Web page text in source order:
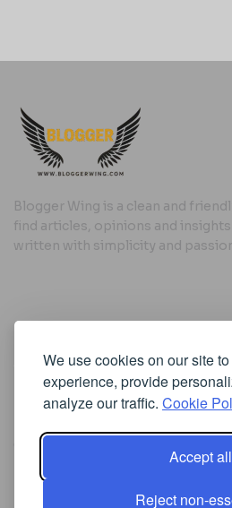
We use cookies on our site
experience, provide
analyze our traffic. Cookie
Accept all
Reject non-
Blogger Wing is a clean and
find articles, opinions and
written with simplicity and
Useful Links
Cookie Policy
Privacy Policy
Iscriviti alla Newsletter